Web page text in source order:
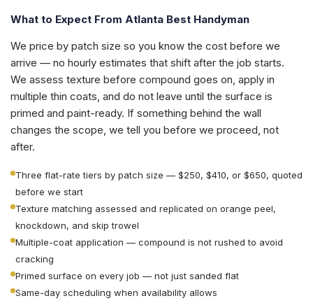
What to Expect From Atlanta Best Handyman
We price by patch size so you know the cost before we
arrive — no hourly estimates that shift after the job starts.
We assess texture before compound goes on, apply in
multiple thin coats, and do not leave until the surface is
primed and paint-ready. If something behind the wall
changes the scope, we tell you before we proceed, not
after.
Three flat-rate tiers by patch size — $250, $410, or $650, quoted
before we start
Texture matching assessed and replicated on orange peel,
knockdown, and skip trowel
Multiple-coat application — compound is not rushed to avoid
cracking
Primed surface on every job — not just sanded flat
Same-day scheduling when availability allows